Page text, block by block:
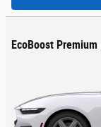
EcoBoost Premium